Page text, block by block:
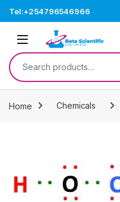
Tel:+254796546966
Open
Search for:
Home Chemicals